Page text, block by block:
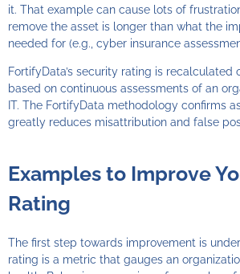
it. That example can cause lots of
remove the asset is longer than what the
needed for (e.g., cyber insurance
FortifyData’s security rating is recalculated
based on continuous assessments of an
IT. The FortifyData methodology confirms
greatly reduces misattribution and false
Examples to Improve
Rating
The first step towards improvement is
rating is a metric that gauges an